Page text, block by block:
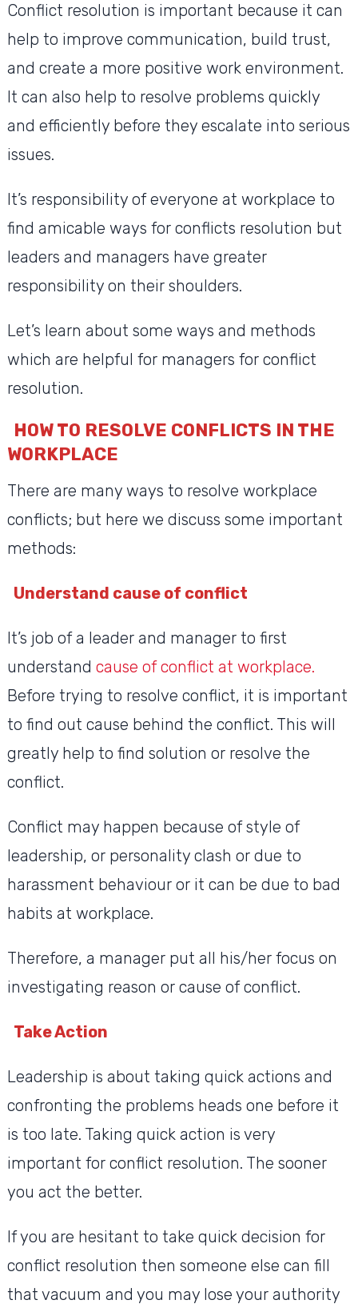
Conflict resolution is important because it can
help to improve communication, build trust,
and create a more positive work environment.
It can also help to resolve problems quickly
and efficiently before they escalate into serious
issues.
It’s responsibility of everyone at workplace to
find amicable ways for conflicts resolution but
leaders and managers have greater
responsibility on their shoulders.
Let’s learn about some ways and methods
which are helpful for managers for conflict
resolution.
HOW TO RESOLVE CONFLICTS IN THE
WORKPLACE
There are many ways to resolve workplace
conflicts; but here we discuss some important
methods:
Understand cause of conflict
It’s job of a leader and manager to first
understand cause of conflict at workplace.
Before trying to resolve conflict, it is important
to find out cause behind the conflict. This will
greatly help to find solution or resolve the
conflict.
Conflict may happen because of style of
leadership, or personality clash or due to
harassment behaviour or it can be due to bad
habits at workplace.
Therefore, a manager put all his/her focus on
investigating reason or cause of conflict.
Take Action
Leadership is about taking quick actions and
confronting the problems heads one before it
is too late. Taking quick action is very
important for conflict resolution. The sooner
you act the better.
If you are hesitant to take quick decision for
conflict resolution then someone else can fill
that vacuum and you may lose your authority